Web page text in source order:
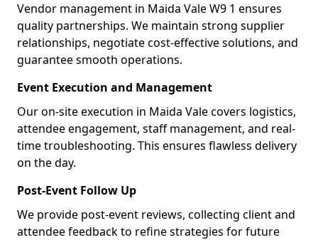
Vendor management in Maida Vale W9 1 ensures
quality partnerships. We maintain strong supplier
relationships, negotiate cost-effective solutions, and
guarantee smooth operations.
Event Execution and Management
Our on-site execution in Maida Vale covers logistics,
attendee engagement, staff management, and real-
time troubleshooting. This ensures flawless delivery
on the day.
Post-Event Follow Up
We provide post-event reviews, collecting client and
attendee feedback to refine strategies for future